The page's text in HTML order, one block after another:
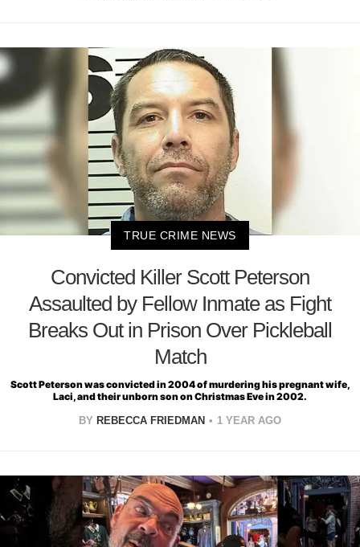
TRUE CRIME NEWS
Convicted Killer Scott Peterson
Assaulted by Fellow Inmate as Fight
Breaks Out in Prison Over Pickleball
Match
Scott Peterson was convicted in 2004 of murdering his pregnant wife,
Laci, and their unborn son on Christmas Eve in 2002.
BY REBECCA FRIEDMAN 1 YEAR AGO